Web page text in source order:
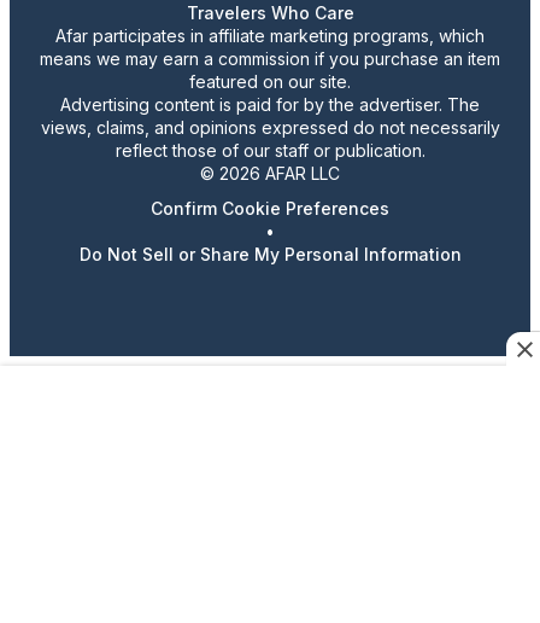
Travelers Who Care
Afar participates in affiliate marketing programs, which
means we may earn a commission if you purchase an item
featured on our site.
Advertising content is paid for by the advertiser. The
views, claims, and opinions expressed do not necessarily
reflect those of our staff or publication.
© 2026 AFAR LLC
Confirm Cookie Preferences
•
Do Not Sell or Share My Personal Information